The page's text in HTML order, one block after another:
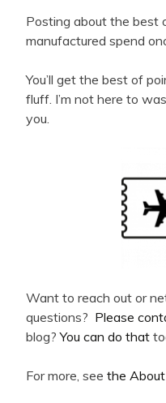
Posting about the best
manufactured spend
You’ll get the best of
fluff. I’m not here to
you.
Want to reach out or
questions? Please
blog?You can do that
For more, see the